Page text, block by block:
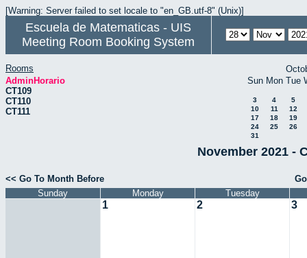
[Warning: Server failed to set locale to "en_GB.utf-8" (Unix)]
Escuela de Matematicas - UIS
Meeting Room Booking System
Rooms
AdminHorario
CT109
CT110
CT111
Sun Mon Tue
3 4
5
10
11
12
17
18
19
24
25
26
31
November 2021 -
<< Go To Month Before
Sunday
Monday Tuesday
1 2 3